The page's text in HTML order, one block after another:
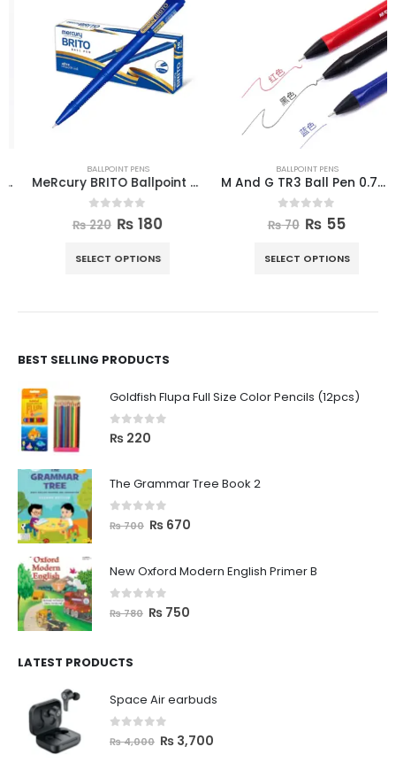
BALLPOINT PENS
MeRcury BRITO Ballpoint Pen 10pcs Box
out of 5
₨220 ₨180
SELECT OPTIONS
BALLPOINT PENS
M And G TR3 Ball Pen 0.7mm
out of 5
₨70 ₨55
SELECT OPTIONS
BEST SELLING PRODUCTS
Goldfish Flupa Full Size Color Pencils (12pcs)
0 out of 5
₨ 220
The Grammar Tree Book 2
out of 5
₨700 ₨ 670
New Oxford Modern English Primer B
out of 5
₨780 ₨ 750
LATEST PRODUCTS
Space Air earbuds
out of 5
₨4,000 ₨ 3,700